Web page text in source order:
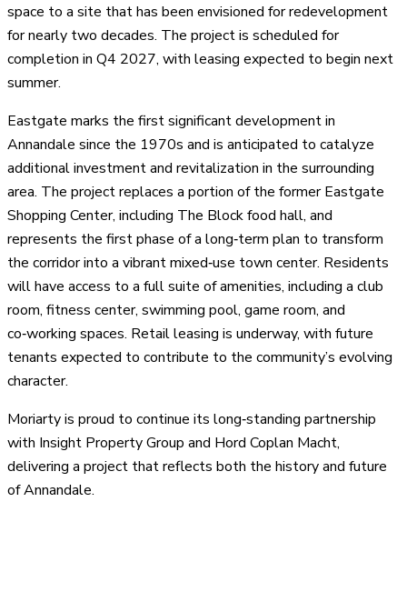
space to a site that has been envisioned for redevelopment
for nearly two decades. The project is scheduled for
completion in Q4 2027, with leasing expected to begin next
summer.
Eastgate marks the first significant development in
Annandale since the 1970s and is anticipated to catalyze
additional investment and revitalization in the surrounding
area. The project replaces a portion of the former Eastgate
Shopping Center, including The Block food hall, and
represents the first phase of a long‑term plan to transform
the corridor into a vibrant mixed‑use town center. Residents
will have access to a full suite of amenities, including a club
room, fitness center, swimming pool, game room, and
co‑working spaces. Retail leasing is underway, with future
tenants expected to contribute to the community’s evolving
character.
Moriarty is proud to continue its long‑standing partnership
with Insight Property Group and Hord Coplan Macht,
delivering a project that reflects both the history and future
of Annandale.